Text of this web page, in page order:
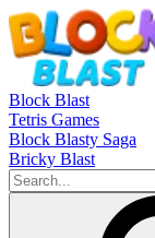
Block Blast
Tetris Games
Block Blasty Saga
Bricky Blast